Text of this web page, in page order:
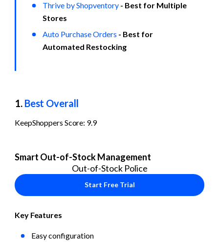
Thrive by Shopventory - Best for Multiple
Stores
Auto Purchase Orders - Best for
Automated Restocking
1. Best Overall
KeepShoppers Score: 9.9
Smart Out-of-Stock Management
Out-of-Stock Police
Start Free Trial
Key Features
Easy configuration